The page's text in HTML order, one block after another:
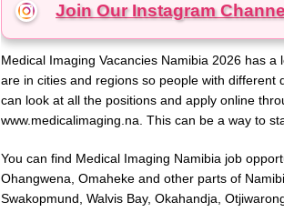
Join Our Instagram
Medical Imaging Vacancies Namibia 2026 has
are in cities and regions so people with different
can look at all the positions and apply online
www.medicalimaging.na. This can be a way to
You can find Medical Imaging Namibia job
Ohangwena, Omaheke and other parts of
Swakopmund, Walvis Bay, Okahandja,